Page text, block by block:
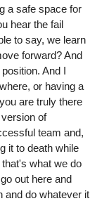
a safe space for
hear the fail
to say, we learn
forward? And
And I
or having a
are truly there
of
team and,
it to death while
what we do
out here and
and do whatever it